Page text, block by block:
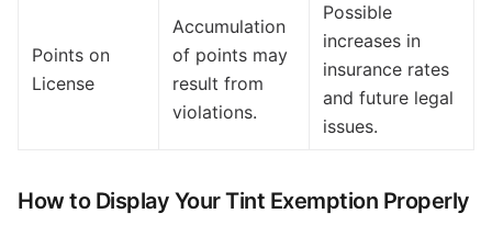
Points on
License
Accumulation
of points may
result from
violations.
Possible
increases in
insurance rates
and future legal
issues.
How to Display Your Tint Exemption Properly